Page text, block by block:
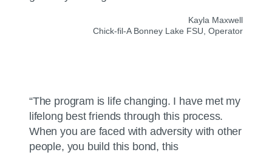
Kayla Maxwell
Chick-fil-ABonney Lake FSU, Operator
“The program is life changing. I have met my
lifelong best friends through this process.
When you are faced with adversity with other
people, you build this bond, this